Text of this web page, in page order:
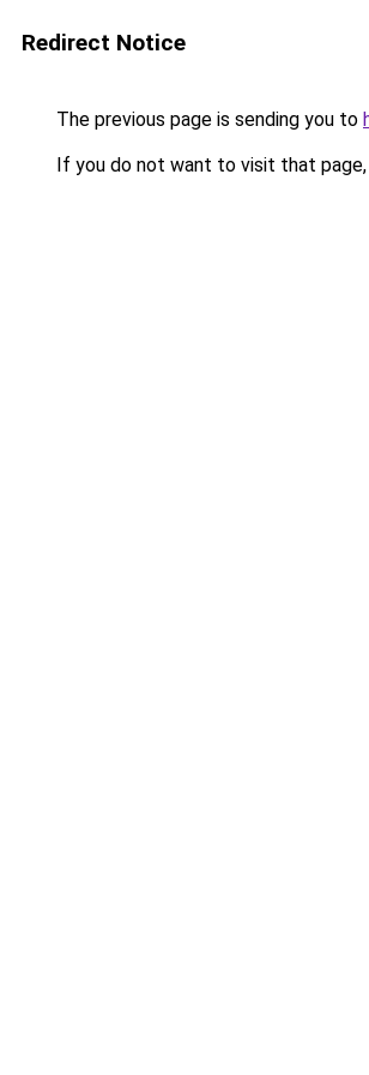
Redirect Notice
The previous page is sending you to
If you do not want to visit that page,